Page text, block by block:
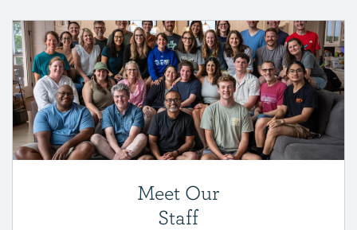
Meet Our
Staff